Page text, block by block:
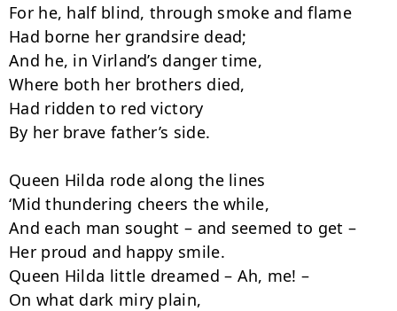
For he, half blind, through smoke and flame
Had borne her grandsire dead;
And he, in Virland’s danger time,
Where both her brothers died,
Had ridden to red victory
By her brave father’s side.
Queen Hilda rode along the lines
‘Mid thundering cheers the while,
And each man sought – and seemed to get –
Her proud and happy smile.
Queen Hilda little dreamed – Ah, me! –
On what dark miry plain,